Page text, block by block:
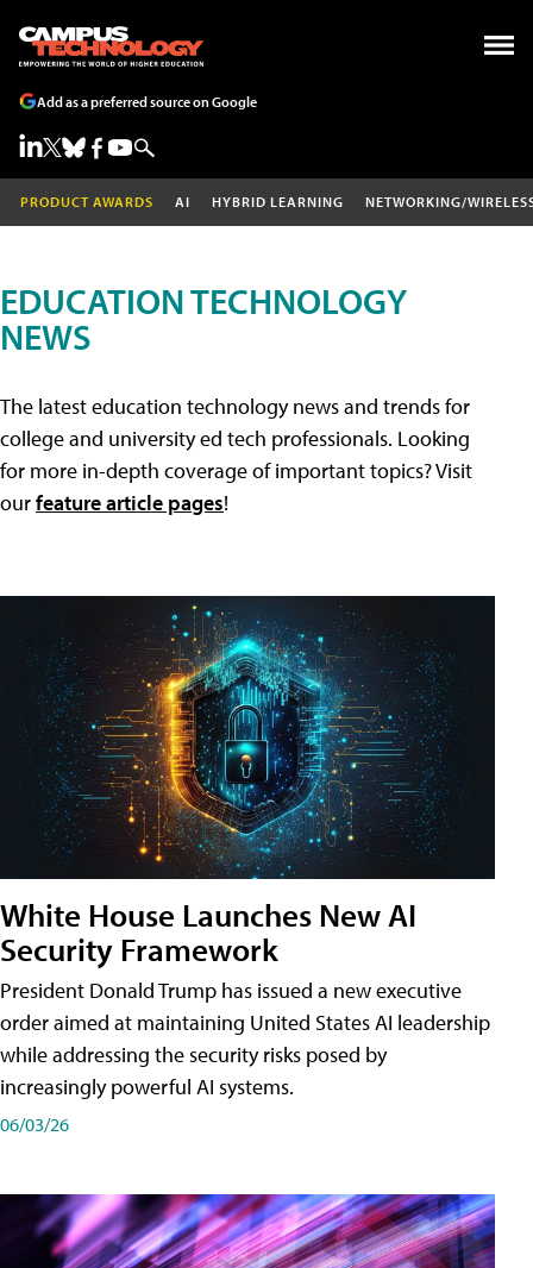
Add as a preferred source on Google
PRODUCT AWARDS AI HYBRID LEARNING NETWORKING/
EDUCATION TECHNOLOGY
NEWS
The latest education technology news and trends for
college and university ed tech professionals. Looking
for more in-depth coverage of important topics? Visit
ourfeature article pages!
White House Launches New AI
Security Framework
President Donald Trump has issued a new executive
order aimed at maintaining United States AI leadership
while addressing the security risks posed by
increasingly powerful AI systems.
06/03/26